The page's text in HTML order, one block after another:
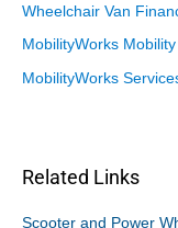
Wheelchair Van
MobilityWorks Mobility
MobilityWorks
Related Links
Scooter and Power